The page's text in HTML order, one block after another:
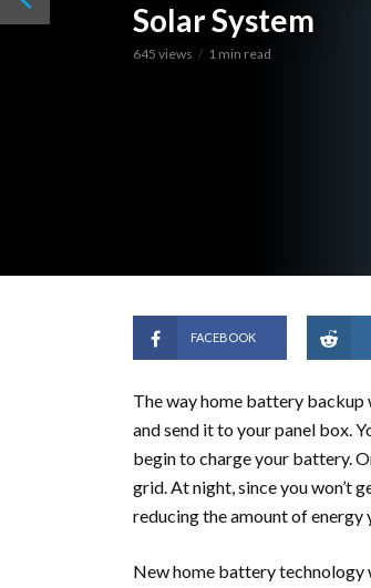
Solar System
645 views 1 min read
FACEBOOK
The way home battery backup
and send it to your panel box.
begin to charge your battery.
grid. At night, since you won’t
reducing the amount of energy
New home battery technology